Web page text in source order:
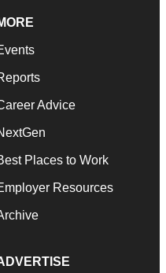
Advice
Places to Work
Resources